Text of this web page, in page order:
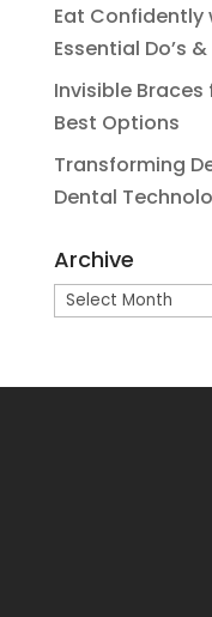
Eat Confidently
Essential Do’s &
Invisible Braces
Best Options
Transforming
Dental
Archive
Archive